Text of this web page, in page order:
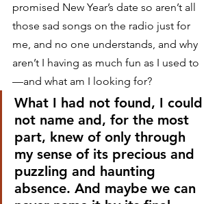
promised New Year’s date so aren’t all
those sad songs on the radio just for
me, and no one understands, and why
aren’t I having as much fun as I used to
—and what am I looking for?
What I had not found, I could
not name and, for the most
part, knew of only through
my sense of its precious and
puzzling and haunting
absence. And maybe we can